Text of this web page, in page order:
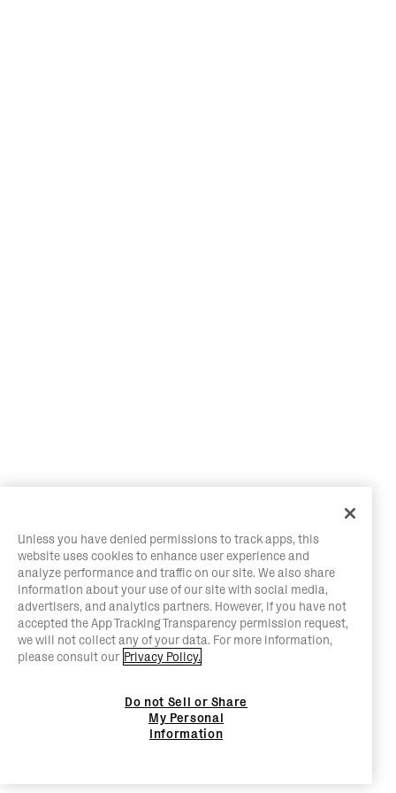
Unless you have denied permissions to track apps, this
website uses cookies to enhance user experience and
analyze performance and traffic on our site. We also share
information about your use of our site with social media,
advertisers, and analytics partners. However, if you have not
accepted the App Tracking Transparency permission request,
we will not collect any of your data. For more information,
please consult our Privacy Policy.
Do not Sell or Share
My Personal
Information